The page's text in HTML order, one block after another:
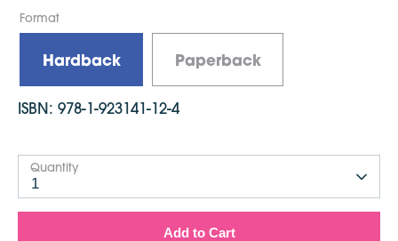
Format
Hardback Paperback
ISBN: 978-1-923141-12-4
Quantity
1
Add to Cart